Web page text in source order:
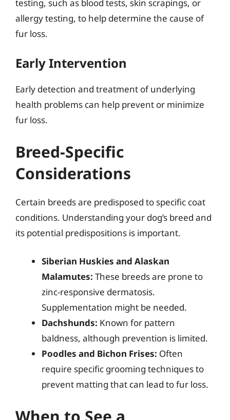
testing, such as blood tests, skin scrapings, or
allergy testing, to help determine the cause of
fur loss.
Early Intervention
Early detection and treatment of underlying
health problems can help prevent or minimize
fur loss.
Breed-Specific
Considerations
Certain breeds are predisposed to specific coat
conditions. Understanding your dog’s breed and
its potential predispositions is important.
Siberian Huskies and Alaskan
Malamutes: These breeds are prone to
zinc-responsive dermatosis.
Supplementation might be needed.
Dachshunds: Known for pattern
baldness, although prevention is limited.
Poodles and Bichon Frises: Often
require specific grooming techniques to
prevent matting that can lead to fur loss.